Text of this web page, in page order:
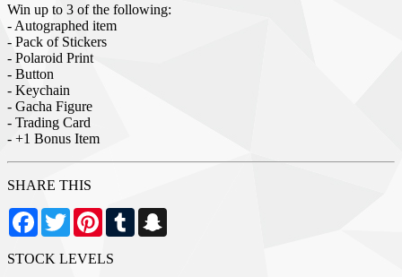
Win up to 3 of the following:
- Autographed item
- Pack of Stickers
- Polaroid Print
- Button
- Keychain
- Gacha Figure
- Trading Card
- +1 Bonus Item
SHARE THIS
Facebook
TwitterPinterestTumblr
STOCK LEVELS